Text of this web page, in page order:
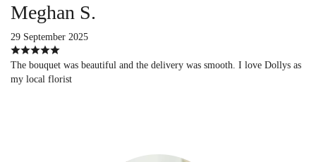
Meghan S.
29 September 2025
The bouquet was beautiful and the delivery was smooth. I love Dollys as
my local florist